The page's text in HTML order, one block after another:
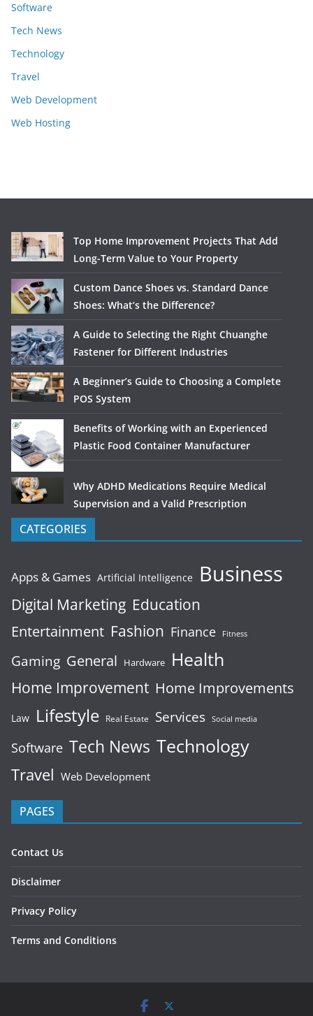
Software
Tech News
Technology
Travel
Web Development
Web Hosting
Top Home Improvement Projects That Add
Long-Term Value to Your Property
Custom Dance Shoes vs. Standard Dance
Shoes: What’s the Difference?
A Guide to Selecting the Right Chuanghe
Fastener for Different Industries
A Beginner’s Guide to Choosing a Complete
POS System
Benefits of Working with an Experienced
Plastic Food Container Manufacturer
Why ADHD Medications Require Medical
Supervision and a Valid Prescription
CATEGORIES
Apps & Games Artificial Intelligence Business
Digital Marketing Education
Entertainment Fashion Finance Fitness
Gaming General Hardware Health
Home Improvement Home Improvements
Law Lifestyle Real Estate Services Social media
Software Tech News Technology
Travel Web Development
PAGES
Contact Us
Disclaimer
Privacy Policy
Terms and Conditions